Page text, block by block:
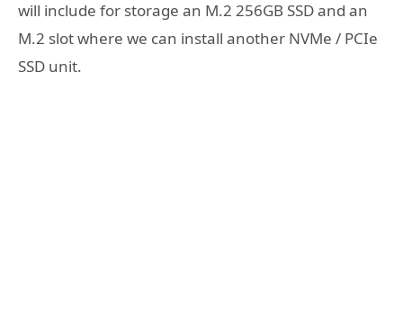
will include for storage an M.2 256GB SSD and an
M.2 slot where we can install another NVMe / PCIe
SSD unit.